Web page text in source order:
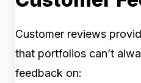
Customer reviews
that portfolios can’t
feedback on: